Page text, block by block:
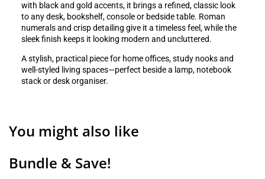
with black and gold accents, it brings a refined, classic look
to any desk, bookshelf, console or bedside table. Roman
numerals and crisp detailing give it a timeless feel, while the
sleek finish keeps it looking modern and uncluttered.
A stylish, practical piece for home offices, study nooks and
well-styled living spaces—perfect beside a lamp, notebook
stack or desk organiser.
You might also like
Bundle & Save!